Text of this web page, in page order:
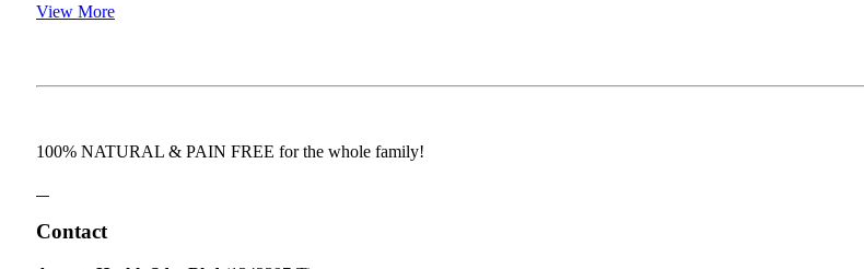
View More
100% NATURAL & PAIN FREE for the whole family!
Contact